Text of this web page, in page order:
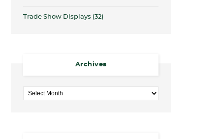
Trade Show Displays (32)
Archives
Archives